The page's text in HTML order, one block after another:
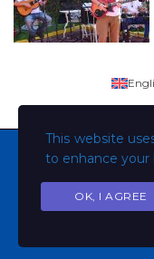
Copyright ©
This website
to enhance your
OK, I AGREE